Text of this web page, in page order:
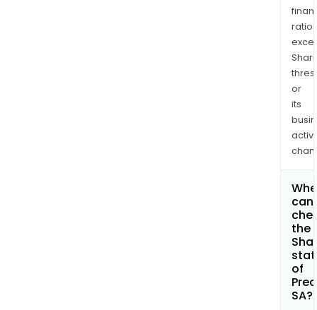
ratios
or
its
can
the
of
SA?